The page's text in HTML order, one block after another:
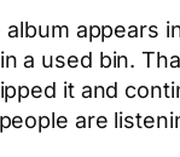
appears
a used bin.
it and
are